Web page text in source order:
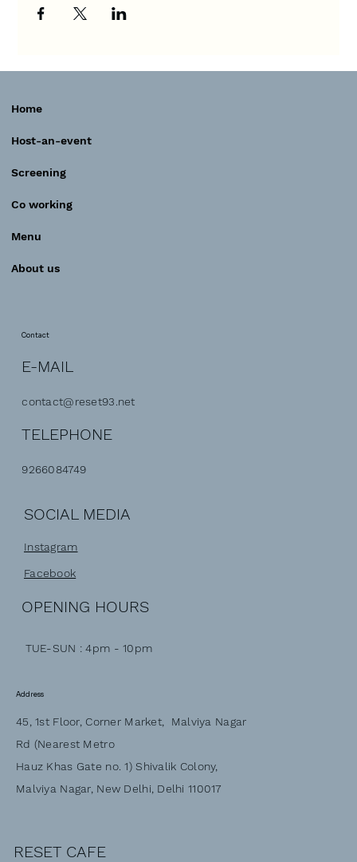
E-MAIL
contact@reset93.net
TELEPHONE
9266084749
Contact
SOCIAL MEDIA
Instagram
Facebook
OPENING HOURS
TUE-SUN : 4pm - 10pm
Home
Host-an-event
Screening
Co working
Menu
About us
Address
45, 1st Floor, Corner Market, Malviya Nagar
Rd (Nearest Metro
Hauz Khas Gate no. 1) Shivalik Colony,
Malviya Nagar, New Delhi, Delhi 110017
RESET CAFE